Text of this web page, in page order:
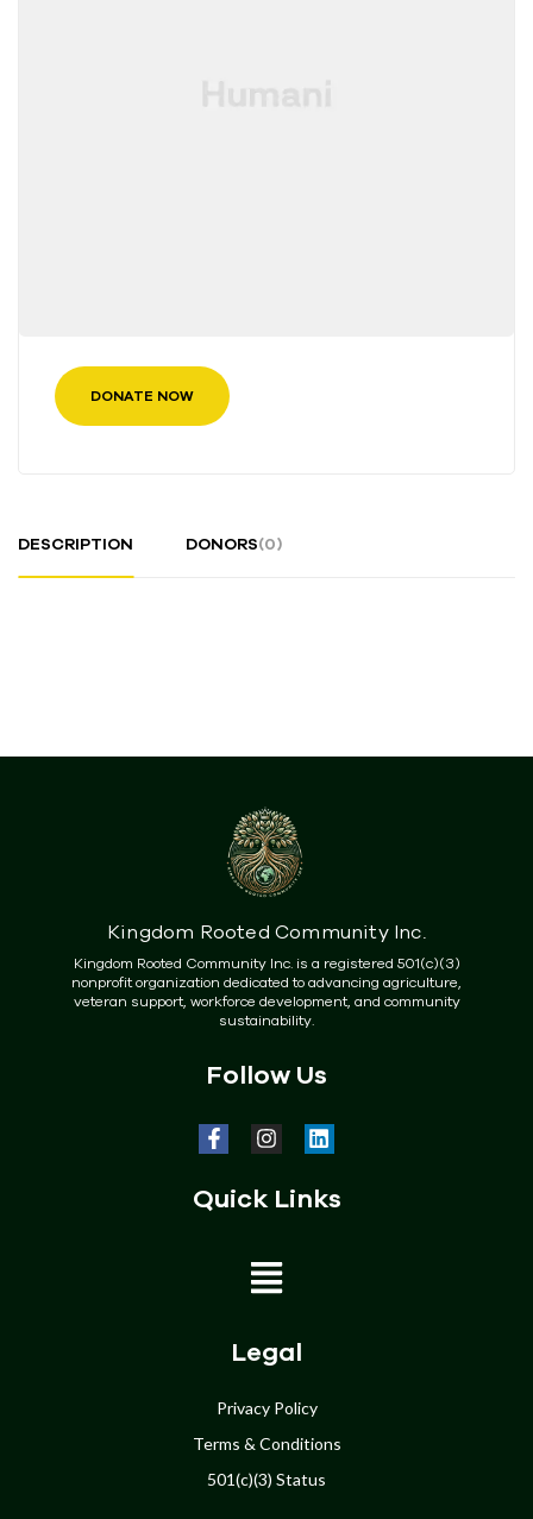
DONATE NOW
DESCRIPTION DONORS(0)
Kingdom Rooted Community Inc.
Kingdom Rooted Community Inc. is a registered 501(c)(3)
nonprofit organization dedicated to advancing agriculture,
veteran support, workforce development, and community
sustainability.
Follow Us
Quick Links
Legal
Privacy Policy
Terms & Conditions
501(c)(3) Status